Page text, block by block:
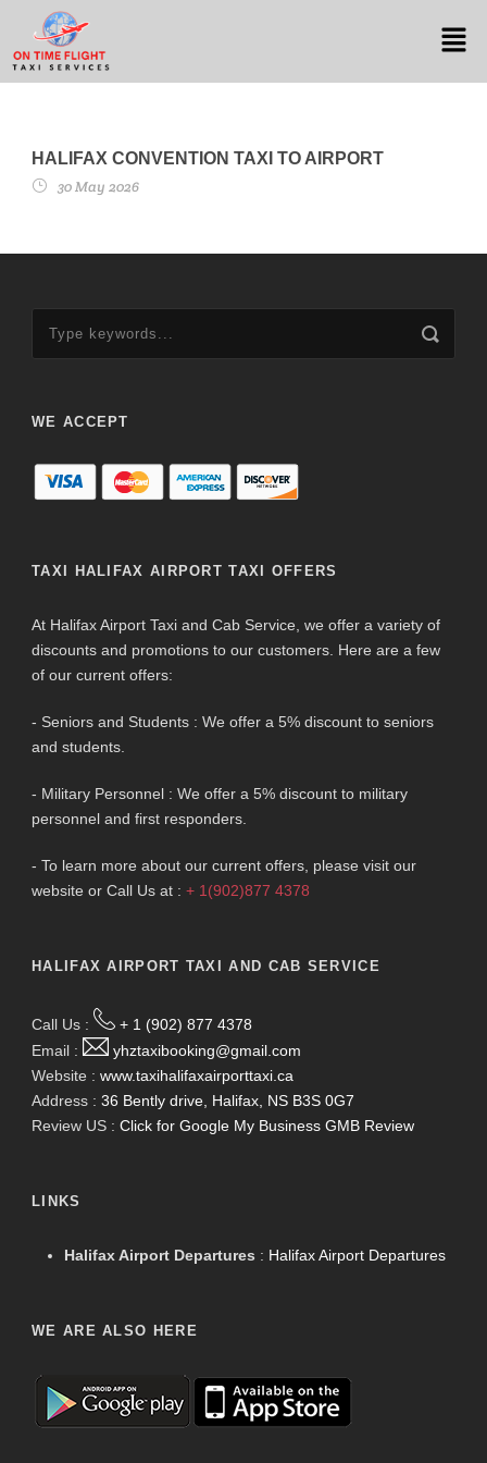
HALIFAX CONVENTION TAXI TO AIRPORT
30 May 2026
WE ACCEPT
TAXI HALIFAX AIRPORT TAXI OFFERS
At Halifax Airport Taxi and Cab Service, we offer a variety of
discounts and promotions to our customers. Here are a few
of our current offers:
- Seniors and Students : We offer a 5% discount to seniors
and students.
- Military Personnel : We offer a 5% discount to military
personnel and first responders.
- To learn more about our current offers, please visit our
website or Call Us at : + 1(902)877 4378
HALIFAX AIRPORT TAXI AND CAB SERVICE
Call Us :
+ 1 (902) 877 4378
Email :
yhztaxibooking@gmail.com
Website : www.taxihalifaxairporttaxi.ca
Address : 36 Bently drive, Halifax, NS B3S 0G7
Review US : Click for Google My Business GMB Review
LINKS
Halifax Airport Departures : Halifax Airport Departures
WE ARE ALSO HERE